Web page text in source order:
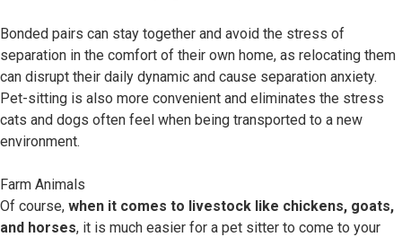
Bonded pairs can stay together and avoid the stress of
separation in the comfort of their own home, as relocating them
can disrupt their daily dynamic and cause separation anxiety.
Pet-sitting is also more convenient and eliminates the stress
cats and dogs often feel when being transported to a new
environment.
Farm Animals
Of course, when it comes to livestock like chickens, goats,
and horses, it is much easier for a pet sitter to come to your